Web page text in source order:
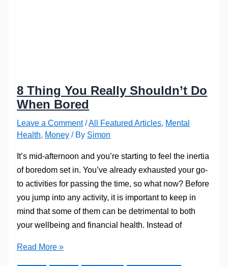
8 Thing You Really Shouldn’t Do
When Bored
Leave a Comment /All Featured Articles, Mental
Health, Money / By Simon
It’s mid-afternoon and you’re starting to feel the inertia
of boredom set in. You’ve already exhausted your go-
to activities for passing the time, so what now? Before
you jump into any activity, it is important to keep in
mind that some of them can be detrimental to both
your wellbeing and financial health. Instead of
8
Read More »